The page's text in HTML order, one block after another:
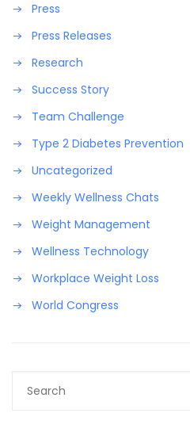
Press
Press Releases
Research
Success Story
Team Challenge
Type 2 Diabetes Prevention
Uncategorized
Weekly Wellness Chats
Weight Management
Wellness Technology
Workplace Weight Loss
World Congress